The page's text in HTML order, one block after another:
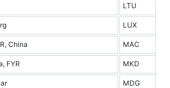
LTU
LUX
China MAC
FYR MKD
MDG